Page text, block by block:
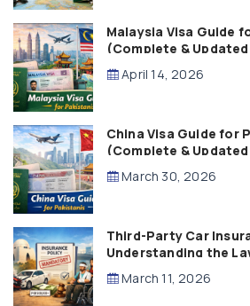
Malaysia Visa Guide
(Complete &
April 14, 2026
China Visa Guide for
(Complete &
March 30, 2026
Third-Party Car
Understanding the
Compensation
March 11, 2026